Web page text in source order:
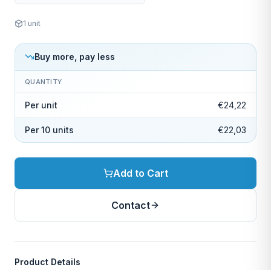
1 unit
Buy more, pay less
QUANTITY
Per unit €24,22
Per 10 units €22,03
Add to Cart
Contact
Product Details